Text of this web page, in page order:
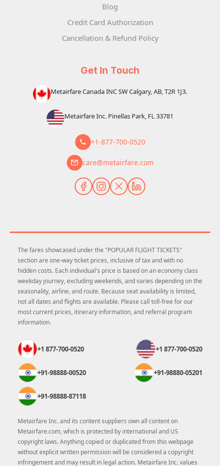
Blog
Credit Card Authorization
Cancellation & Refund Policy
Get In Touch
Metairfare Canada INC SW Calgary, AB, T2R 1J3.
Metairfare Inc. Pinellas Park, FL 33781
+1-877-700-0520
care@metairfare.com
The fares showcased under the "POPULAR FLIGHT TICKETS"
section are one-way ticket prices, inclusive of tax and with no
hidden costs. Each individual's price is based on an economy class
weekday journey, excluding weekends, and varies depending on the
seasonality, airline, and route. Because seat availability is limited,
not all dates and flights are available. Please call toll-free for our
most current prices, itinerary information, and referral program
information.
+1 877-700-0520 +1 877-700-0520
+91-98888-00520 +91-98880-05201
+91-98888-87118
Metairfare Inc. and its content suppliers own all content on
Metairfare.com, which is protected by international and US
copyright laws. Anything copied or duplicated from this webpage
without explicit written permission will be considered a copyright
infringement and may result in legal action. Metairfare Inc. values